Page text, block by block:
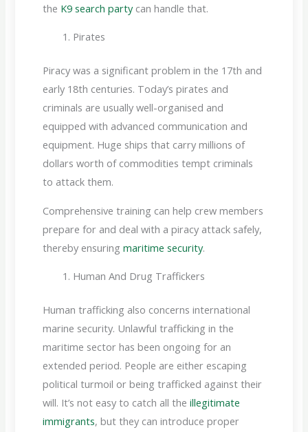
the K9 search partycan handle that.
Pirates
Piracy was a significant problem in the 17th and
early 18th centuries. Today’s pirates and
criminals are usually well-organised and
equipped with advanced communication and
equipment. Huge ships that carry millions of
dollars worth of commodities tempt criminals
to attack them.
Comprehensive training can help crew members
prepare for and deal with a piracy attack safely,
thereby ensuringmaritime security.
Human And Drug Traffickers
Human trafficking also concerns international
marine security. Unlawful trafficking in the
maritime sector has been ongoing for an
extended period. People are either escaping
political turmoil or being trafficked against their
will. It’s not easy to catch all theillegitimate
immigrants, but they can introduce proper